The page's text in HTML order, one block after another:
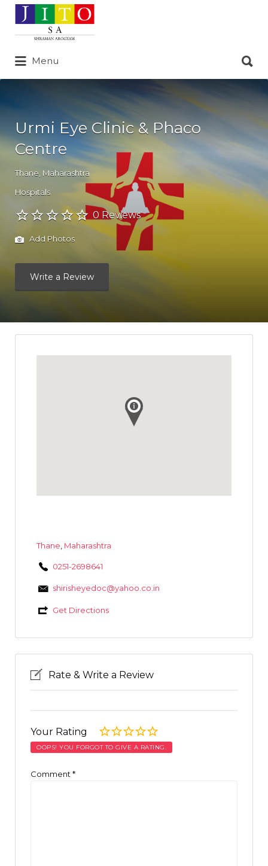
Search
for:
Menu
for:
Urmi Eye Clinic & Phaco
Centre
Thane Maharashtra
Hospitals
0 Reviews
Add Photos
Write a Review
Thane Maharashtra
0251-2698641
shirisheyedoc@yahoo.co.in
Get Directions
Rate & Write a Review
Your Rating
OOPS! YOU FORGOT TO GIVE A RATING.
Comment *